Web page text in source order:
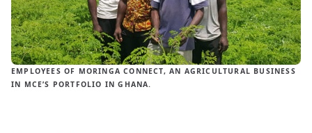
EMPLOYEES OF MORINGA CONNECT, AN AGRICULTURAL BUSINESS
IN MCE’S PORTFOLIO IN GHANA.